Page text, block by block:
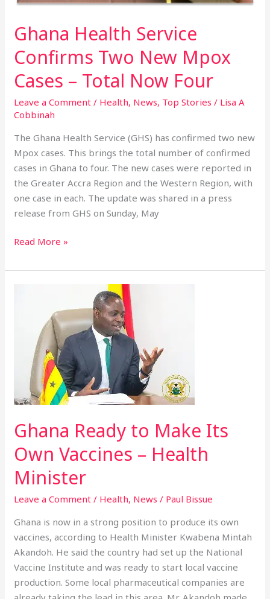
Ghana Health Service
Confirms Two New Mpox
Cases – Total Now Four
Leave a Comment / Health, News, Top Stories / Lisa A
Cobbinah
The Ghana Health Service (GHS) has confirmed two new
Mpox cases. This brings the total number of confirmed
cases in Ghana to four. The new cases were reported in
the Greater Accra Region and the Western Region, with
one case in each. The update was shared in a press
release from GHS on Sunday, May
Read More »
Ghana Ready to Make Its
Own Vaccines – Health
Minister
Leave a Comment / Health, News / Paul Bissue
Ghana is now in a strong position to produce its own
vaccines, according to Health Minister Kwabena Mintah
Akandoh. He said the country had set up the National
Vaccine Institute and was ready to start local vaccine
production. Some local pharmaceutical companies are
Own
Vaccines
–
Minister